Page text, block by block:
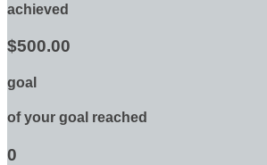
achieved
$500.00
goal
of your goal reached
0